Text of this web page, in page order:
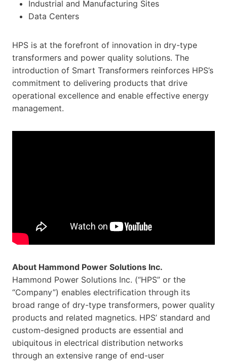
Industrial and Manufacturing Sites
Data Centers
HPS is at the forefront of innovation in dry-type
transformers and power quality solutions. The
introduction of Smart Transformers reinforces HPS’s
commitment to delivering products that drive
operational excellence and enable effective energy
management.
About Hammond Power Solutions Inc.
Hammond Power Solutions Inc. (“HPS” or the
“Company”) enables electrification through its
broad range of dry-type transformers, power quality
products and related magnetics. HPS’ standard and
custom-designed products are essential and
ubiquitous in electrical distribution networks
through an extensive range of end-user